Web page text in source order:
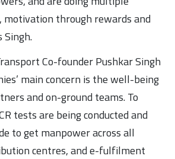
motivation through rewards and
Singh.
Co-founder Pushkar Singh
main concern is the well-being
and on-ground teams. To
tests are being conducted and
to get manpower across all
centres, and e-fulfilment